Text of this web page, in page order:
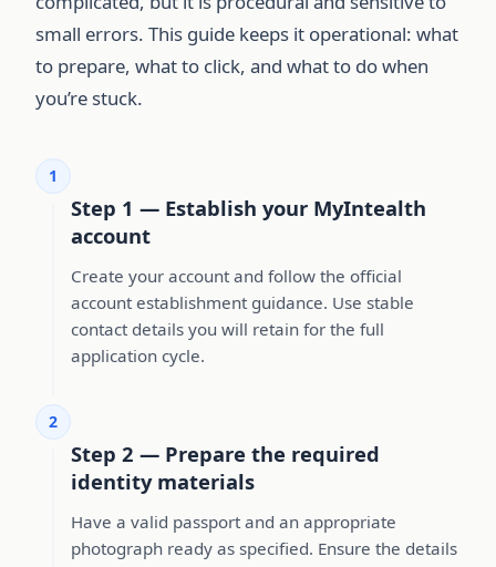
small errors. This guide keeps it operational: what
to prepare, what to click, and what to do when
you’re stuck.
1
Step 1 — Establish your MyIntealth
account
Create your account and follow the official
account establishment guidance. Use stable
contact details you will retain for the full
application cycle.
2
Step 2 — Prepare the required
identity materials
Have a valid passport and an appropriate
photograph ready as specified. Ensure the details